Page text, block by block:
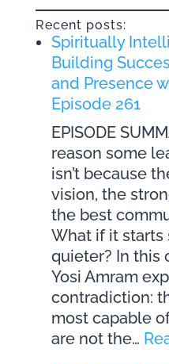
Recent posts:
Spiritually
Building
and Presence
Episode 261
EPISODE
reason some
isn’t because
vision, the
the best
What if it starts
quieter? In this
Yosi Amram
contradiction:
most capable
are not the…